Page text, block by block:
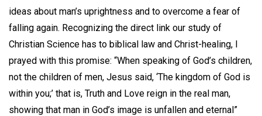
ideas about man’s uprightness and to overcome a fear of
falling again. Recognizing the direct link our study of
Christian Science has to biblical law and Christ-healing, I
prayed with this promise: “When speaking of God’s children,
not the children of men, Jesus said, ‘The kingdom of God is
within you;’ that is, Truth and Love reign in the real man,
showing that man in God’s image is unfallen and eternal”